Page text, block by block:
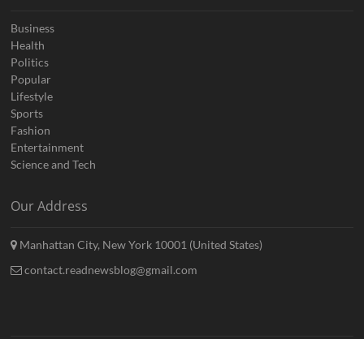
Business
Health
Politics
Popular
Lifestyle
Sports
Fashion
Entertainment
Science and Tech
Our Address
Manhattan City, New York 10001 (United States)
contact.readnewsblog@gmail.com